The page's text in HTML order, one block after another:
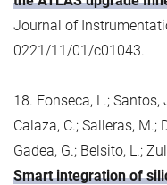
Journal of
0221/11/01/c01043.
18. Fonseca, L.; Santos,
Calaza, C.; Salleras, M.;
Gadea, G.; Belsito, L.;
Smart integration of